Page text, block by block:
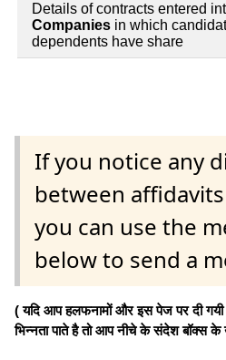
Details of contracts entered
Companies in which
dependents have share
If you notice any
between
you can use the
below to send a
( यदि आप हलफनामों और इस पेज पर दी गयी
भिन्नता पाते है तो आप नीचे के संदेश